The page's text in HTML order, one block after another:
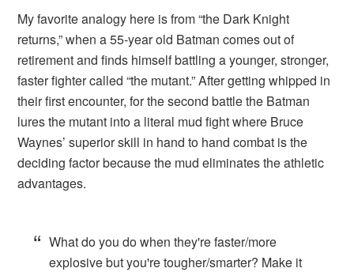
My favorite analogy here is from “the Dark Knight
returns,” when a 55-year old Batman comes out of
retirement and finds himself battling a younger, stronger,
faster fighter called “the mutant.” After getting whipped in
their first encounter, for the second battle the Batman
lures the mutant into a literal mud fight where Bruce
Waynes’ superior skill in hand to hand combat is the
deciding factor because the mud eliminates the athletic
advantages.
What do you do when they're faster/more
explosive but you're tougher/smarter? Make it